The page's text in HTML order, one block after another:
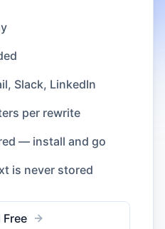
Slack, LinkedIn
per rewrite
— install and go
is never stored